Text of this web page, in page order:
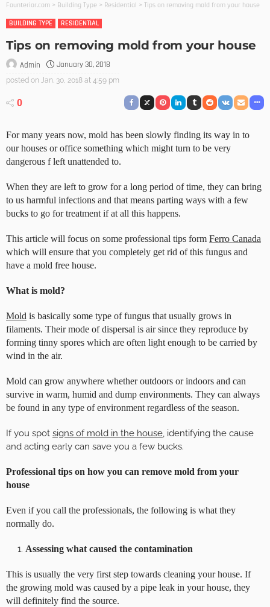
Founterior.com > Building Type > Residential > Tips on removing mold from your house
BUILDING TYPE
RESIDENTIAL
Tips on removing mold from your house
Admin January 30, 2018
posted on Jan. 30, 2018 at 4:59 pm
0
For many years now, mold has been slowly finding its way in to
our houses or office something which might turn to be very
dangerous f left unattended to.
When they are left to grow for a long period of time, they can bring
to us harmful infections and that means parting ways with a few
bucks to go for treatment if at all this happens.
This article will focus on some professional tips form Ferro Canada
which will ensure that you completely get rid of this fungus and
have a mold free house.
What is mold?
Mold is basically some type of fungus that usually grows in
filaments. Their mode of dispersal is air since they reproduce by
forming tinny spores which are often light enough to be carried by
wind in the air.
Mold can grow anywhere whether outdoors or indoors and can
survive in warm, humid and dump environments. They can always
be found in any type of environment regardless of the season.
If you spot signs of mold in the house, identifying the cause
and acting early can save you a few bucks.
Professional tips on how you can remove mold from your
house
Even if you call the professionals, the following is what they
normally do.
Assessing what caused the contamination
This is usually the very first step towards cleaning your house. If
the growing mold was caused by a pipe leak in your house, they
will definitely find the source.